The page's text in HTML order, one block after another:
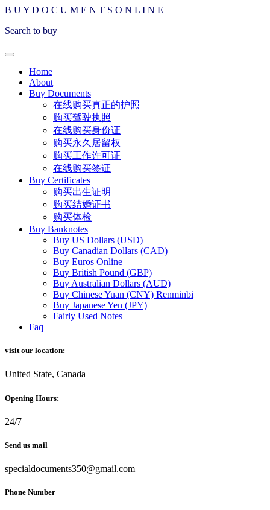
B UY D O C U M E N T S O N L I N E
Search to buy
Home
About
Buy Documents
在线购买真正的护照
购买驾驶执照
在线购买身份证
购买永久居留权
购买工作许可证
在线购买签证
Buy Certificates
购买出生证明
购买结婚证书
购买体检
Buy Banknotes
Buy US Dollars (USD)
Buy Canadian Dollars (CAD)
Buy Euros Online
Buy British Pound (GBP)
Buy Australian Dollars (AUD)
Buy Chinese Yuan (CNY) Renminbi
Buy Japanese Yen (JPY)
Fairly Used Notes
Faq
visit our location:
United State, Canada
Opening Hours:
24/7
Send us mail
specialdocuments350@gmail.com
Phone Number